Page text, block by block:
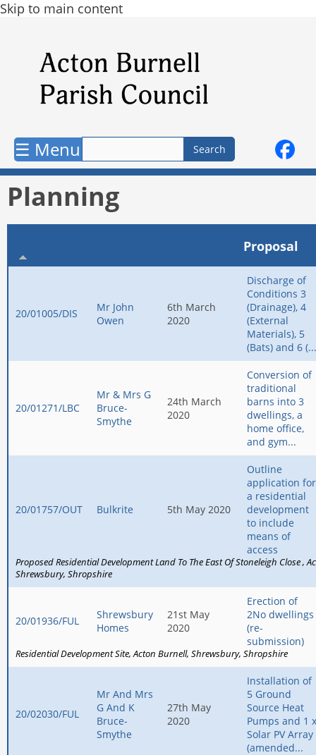
Skip to main content
☰ Menu
Planning
Proposal
20/01005/DIS
Mr John
Owen
6th March
2020
Discharge of
Conditions 3
(Drainage), 4
(External
Materials), 5
(Bats) and 6 (...
20/01271/LBC
Mr & Mrs G
Bruce-
Smythe
24th March
2020
Conversion of
traditional
barns into 3
dwellings, a
home office,
and gym...
20/01757/OUT Bulkrite 5th May 2020
Outline
application for
a residential
development
to include
means of
access
Proposed Residential Development Land To The East Of Stoneleigh Close
Shrewsbury Shropshire
20/01936/FUL
Shrewsbury
Homes
21st May
2020
Erection of
2No dwellings
(re-
submission)
Residential Development Site Acton Burnell Shrewsbury Shropshire
20/02030/FUL
Mr And Mrs
G And K
Bruce-
Smythe
27th May
2020
Installation of
5 Ground
Source Heat
Pumps and 1 x
Solar PV Array
(amended...